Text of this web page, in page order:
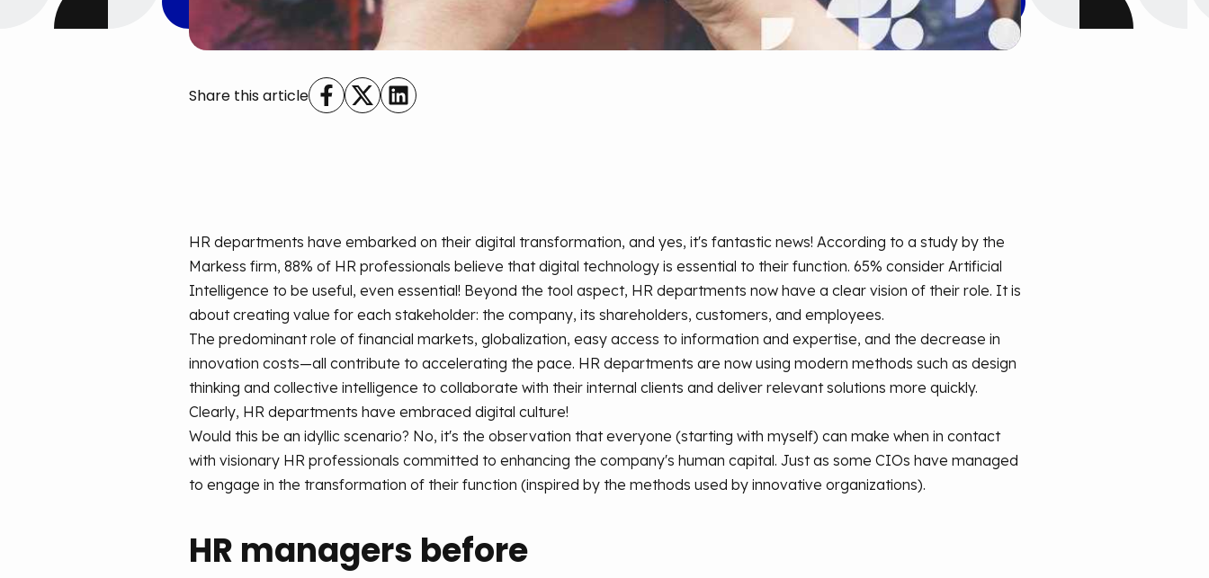
Share this article
HR departments have embarked on their digital transformation, and yes, it's fantastic news! According to a study by the
Markess firm, 88% of HR professionals believe that digital technology is essential to their function. 65% consider Artificial
Intelligence to be useful, even essential! Beyond the tool aspect, HR departments now have a clear vision of their role. It is
about creating value for each stakeholder: the company, its shareholders, customers, and employees.
The predominant role of financial markets, globalization, easy access to information and expertise, and the decrease in
innovation costs—all contribute to accelerating the pace. HR departments are now using modern methods such as design
thinking and collective intelligence to collaborate with their internal clients and deliver relevant solutions more quickly.
Clearly, HR departments have embraced digital culture!
Would this be an idyllic scenario? No, it's the observation that everyone (starting with myself) can make when in contact
with visionary HR professionals committed to enhancing the company's human capital. Just as some CIOs have managed
to engage in the transformation of their function (inspired by the methods used by innovative organizations).
HR managers before